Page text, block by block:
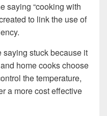
saying “cooking with
to link the use of
stuck because it
home cooks choose
the temperature,
a more cost effective